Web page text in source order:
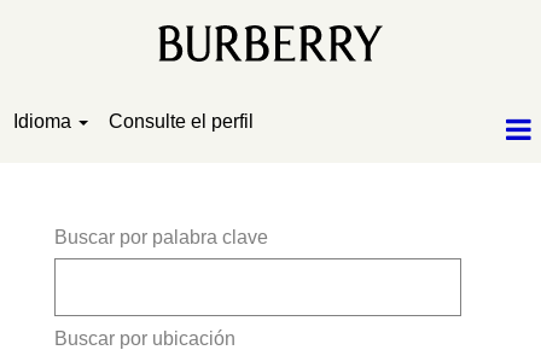
Idioma Consulte el perfil
Buscar por palabra clave
Buscar por ubicación